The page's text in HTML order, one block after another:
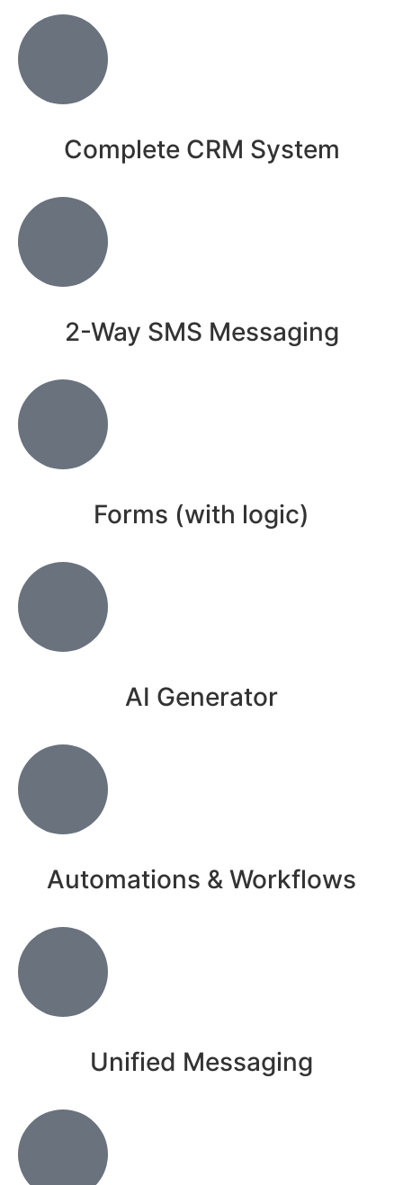
Complete CRM System
2-Way SMS Messaging
Forms (with logic)
AI Generator
Automations & Workflows
Unified Messaging